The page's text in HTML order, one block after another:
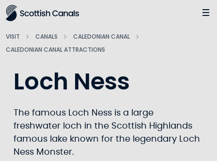
Main
VISIT CANALS
CALEDONIAN CANAL
CALEDONIAN CANAL ATTRACTIONS
Loch Ness
The famous Loch Ness is a large
freshwater loch in the Scottish Highlands
famous lake known for the legendary Loch
Ness Monster.